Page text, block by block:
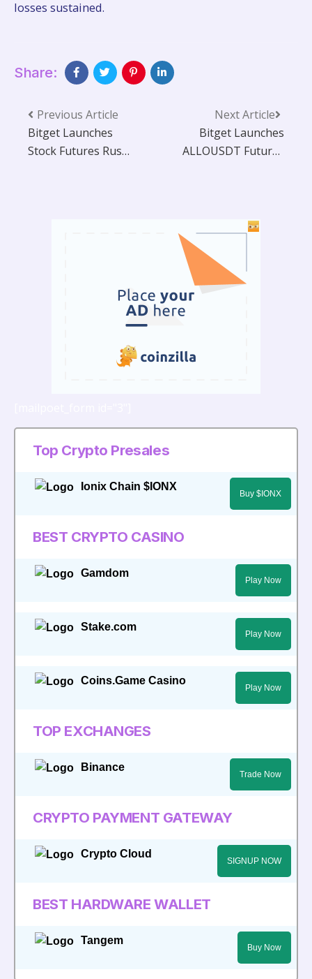
losses sustained.
Share:
Previous Article
Bitget Launches
Stock Futures Rush
Next Article
Bitget Launches
ALLOUSDT Futures
Support
Top Crypto Presales
Ionix Chain $IONX
Buy $IONX
BEST CRYPTO CASINO
Gamdom
Play Now
Stake.com
Play Now
Coins.Game Casino
Play Now
TOP EXCHANGES
Binance
Trade Now
CRYPTO PAYMENT GATEWAY
Crypto Cloud
SIGNUP NOW
BEST HARDWARE WALLET
Tangem
Buy Now